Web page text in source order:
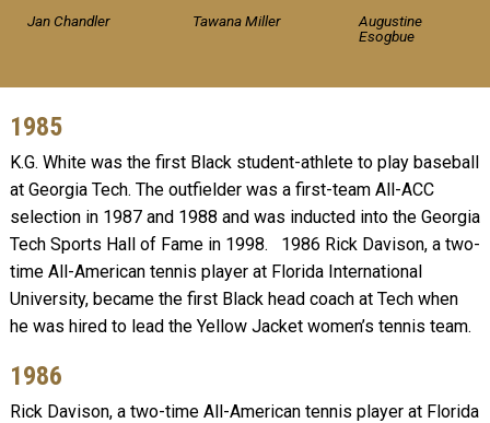
Jan Chandler Tawana Miller
Augustine
Esogbue
1985
K.G. White was the first Black student-athlete to play baseball
at Georgia Tech. The outfielder was a first-team All-ACC
selection in 1987 and 1988 and was inducted into the Georgia
Tech Sports Hall of Fame in 1998. 1986 Rick Davison, a two-
time All-American tennis player at Florida International
University, became the first Black head coach at Tech when
he was hired to lead the Yellow Jacket women’s tennis team.
1986
Rick Davison, a two-time All-American tennis player at Florida